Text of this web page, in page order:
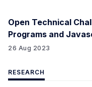
Open Technical
Programs and
26 Aug 2023
RESEARCH